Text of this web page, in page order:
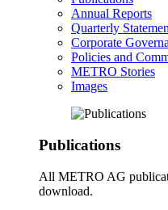
Annual Reports
Quarterly
Corporate
Policies and
METRO Stories
Images
Publications
All METRO AG
download.